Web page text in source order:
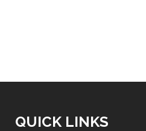
QUICK LINKS